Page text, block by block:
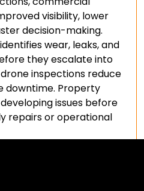
visibility, lower
decision-making.
wear, leaks, and
they escalate into
inspections reduce
downtime. Property
issues before
repairs or operational